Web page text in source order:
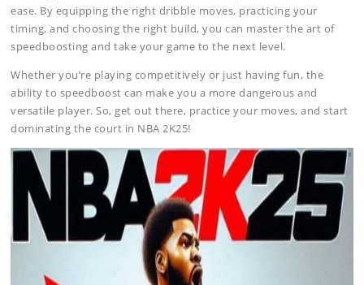
ease. By equipping the right dribble moves, practicing your
timing, and choosing the right build, you can master the art of
speedboosting and take your game to the next level.
Whether you’re playing competitively or just having fun, the
ability to speedboost can make you a more dangerous and
versatile player. So, get out there, practice your moves, and start
dominating the court in NBA 2K25!